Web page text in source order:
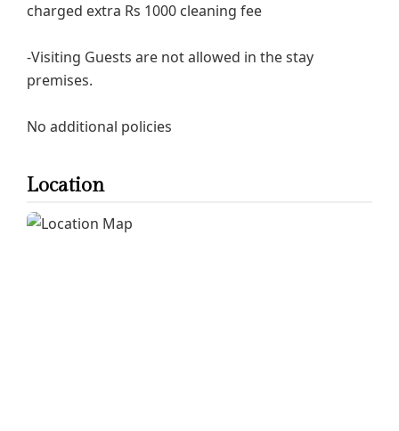
charged extra Rs 1000 cleaning fee
-Visiting Guests are not allowed in the stay
premises.
No additional policies
Location